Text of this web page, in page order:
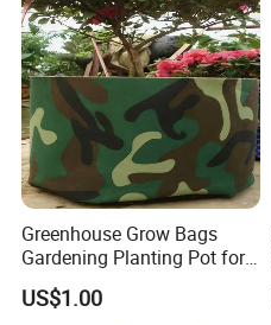
Certifications
Greenhouse Grow Bags
Gardening Planting Pot for
Fruit
US$1.00